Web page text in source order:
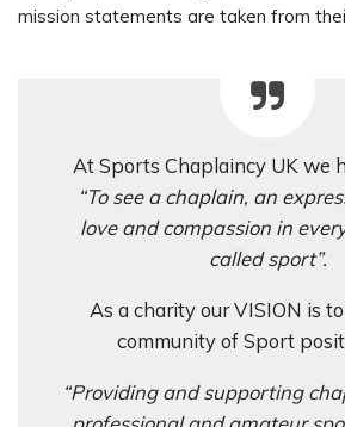
mission statements are taken from
At Sports Chaplaincy UK we
“To see a chaplain, an
love and compassion in
called sport”.
As a charity our VISION is
community of Sport
“Providing and supporting